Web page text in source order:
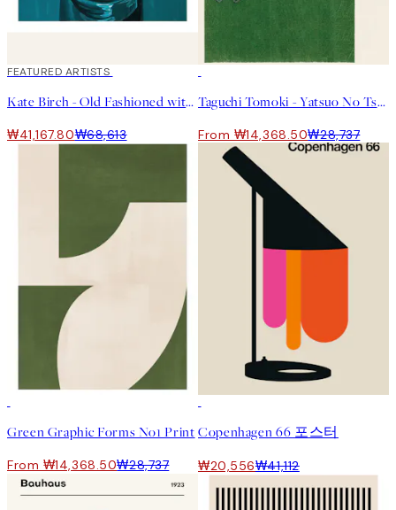
40%*
FEATURED ARTISTS
Kate Birch - Old Fashioned with a Twist of Orange Print
₩41,167.80₩68,613
Taguchi Tomoki - Yatsuo No Tsubaki Green Print
From ₩14,368.50₩28,737
Green Graphic Forms No1 Print
From ₩14,368.50₩28,737
Copenhagen 66 포스터
₩20,556₩41,112